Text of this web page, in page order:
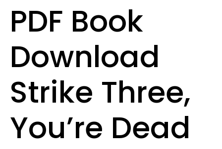
PDF Book
Download
Strike Three,
You’re Dead